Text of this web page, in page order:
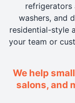
refrigerators
washers, and
residential-style
your team or
We help
salons, and